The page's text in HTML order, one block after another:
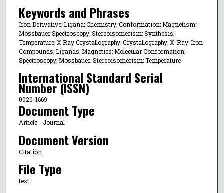
Keywords and Phrases
Iron Derivative; Ligand; Chemistry; Conformation; Magnetism;
Mössbauer Spectroscopy; Stereoisomerism; Synthesis;
Temperature; X Ray Crystallography; Crystallography; X-Ray; Iron
Compounds; Ligands; Magnetics; Molecular Conformation;
Spectroscopy; Mössbauer; Stereoisomerism; Temperature
International Standard Serial
Number (ISSN)
0020-1669
Document Type
Article - Journal
Document Version
Citation
File Type
text